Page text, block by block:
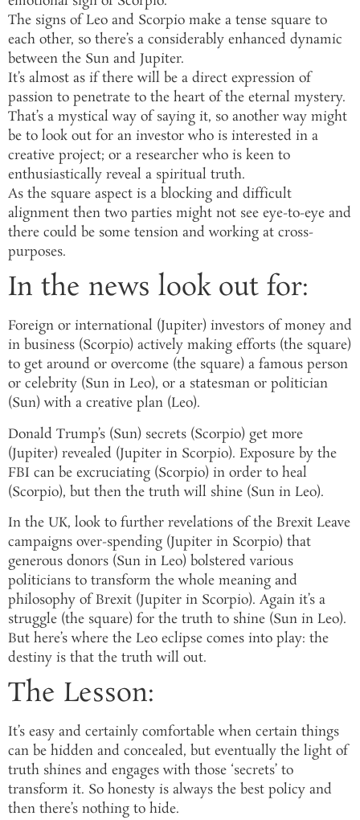
The signs of Leo and Scorpio make a tense square to
each other, so there’s a considerably enhanced dynamic
between the Sun and Jupiter.
It’s almost as if there will be a direct expression of
passion to penetrate to the heart of the eternal mystery.
That’s a mystical way of saying it, so another way might
be to look out for an investor who is interested in a
creative project; or a researcher who is keen to
enthusiastically reveal a spiritual truth.
As the square aspect is a blocking and difficult
alignment then two parties might not see eye-to-eye and
there could be some tension and working at cross-
purposes.
In the news look out for:
Foreign or international (Jupiter) investors of money and
in business (Scorpio) actively making efforts (the square)
to get around or overcome (the square) a famous person
or celebrity (Sun in Leo), or a statesman or politician
(Sun) with a creative plan (Leo).
Donald Trump’s (Sun) secrets (Scorpio) get more
(Jupiter) revealed (Jupiter in Scorpio). Exposure by the
FBI can be excruciating (Scorpio) in order to heal
(Scorpio), but then the truth will shine (Sun in Leo).
In the UK, look to further revelations of the Brexit Leave
campaigns over-spending (Jupiter in Scorpio) that
generous donors (Sun in Leo) bolstered various
politicians to transform the whole meaning and
philosophy of Brexit (Jupiter in Scorpio). Again it’s a
struggle (the square) for the truth to shine (Sun in Leo).
But here’s where the Leo eclipse comes into play: the
destiny is that the truth will out.
The Lesson:
It’s easy and certainly comfortable when certain things
can be hidden and concealed, but eventually the light of
truth shines and engages with those ‘secrets’ to
transform it. So honesty is always the best policy and
then there’s nothing to hide.